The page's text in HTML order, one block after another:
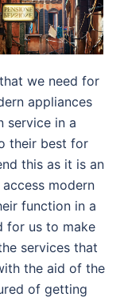
we need for
appliances
service in a
their best for
this as it is an
modern
function in a
for us to make
services that
the aid of the
of getting